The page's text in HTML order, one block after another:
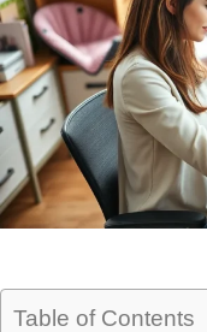
Table of Contents